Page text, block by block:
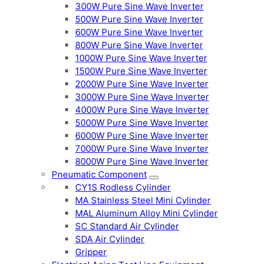
300W Pure Sine Wave Inverter
500W Pure Sine Wave Inverter
600W Pure Sine Wave Inverter
800W Pure Sine Wave Inverter
1000W Pure Sine Wave Inverter
1500W Pure Sine Wave Inverter
2000W Pure Sine Wave Inverter
3000W Pure Sine Wave Inverter
4000W Pure Sine Wave Inverter
5000W Pure Sine Wave Inverter
6000W Pure Sine Wave Inverter
7000W Pure Sine Wave Inverter
8000W Pure Sine Wave Inverter
Pneumatic Component
CY1S Rodless Cylinder
MA Stainless Steel Mini Cylinder
MAL Aluminum Alloy Mini Cylinder
SC Standard Air Cylinder
SDA Air Cylinder
Gripper